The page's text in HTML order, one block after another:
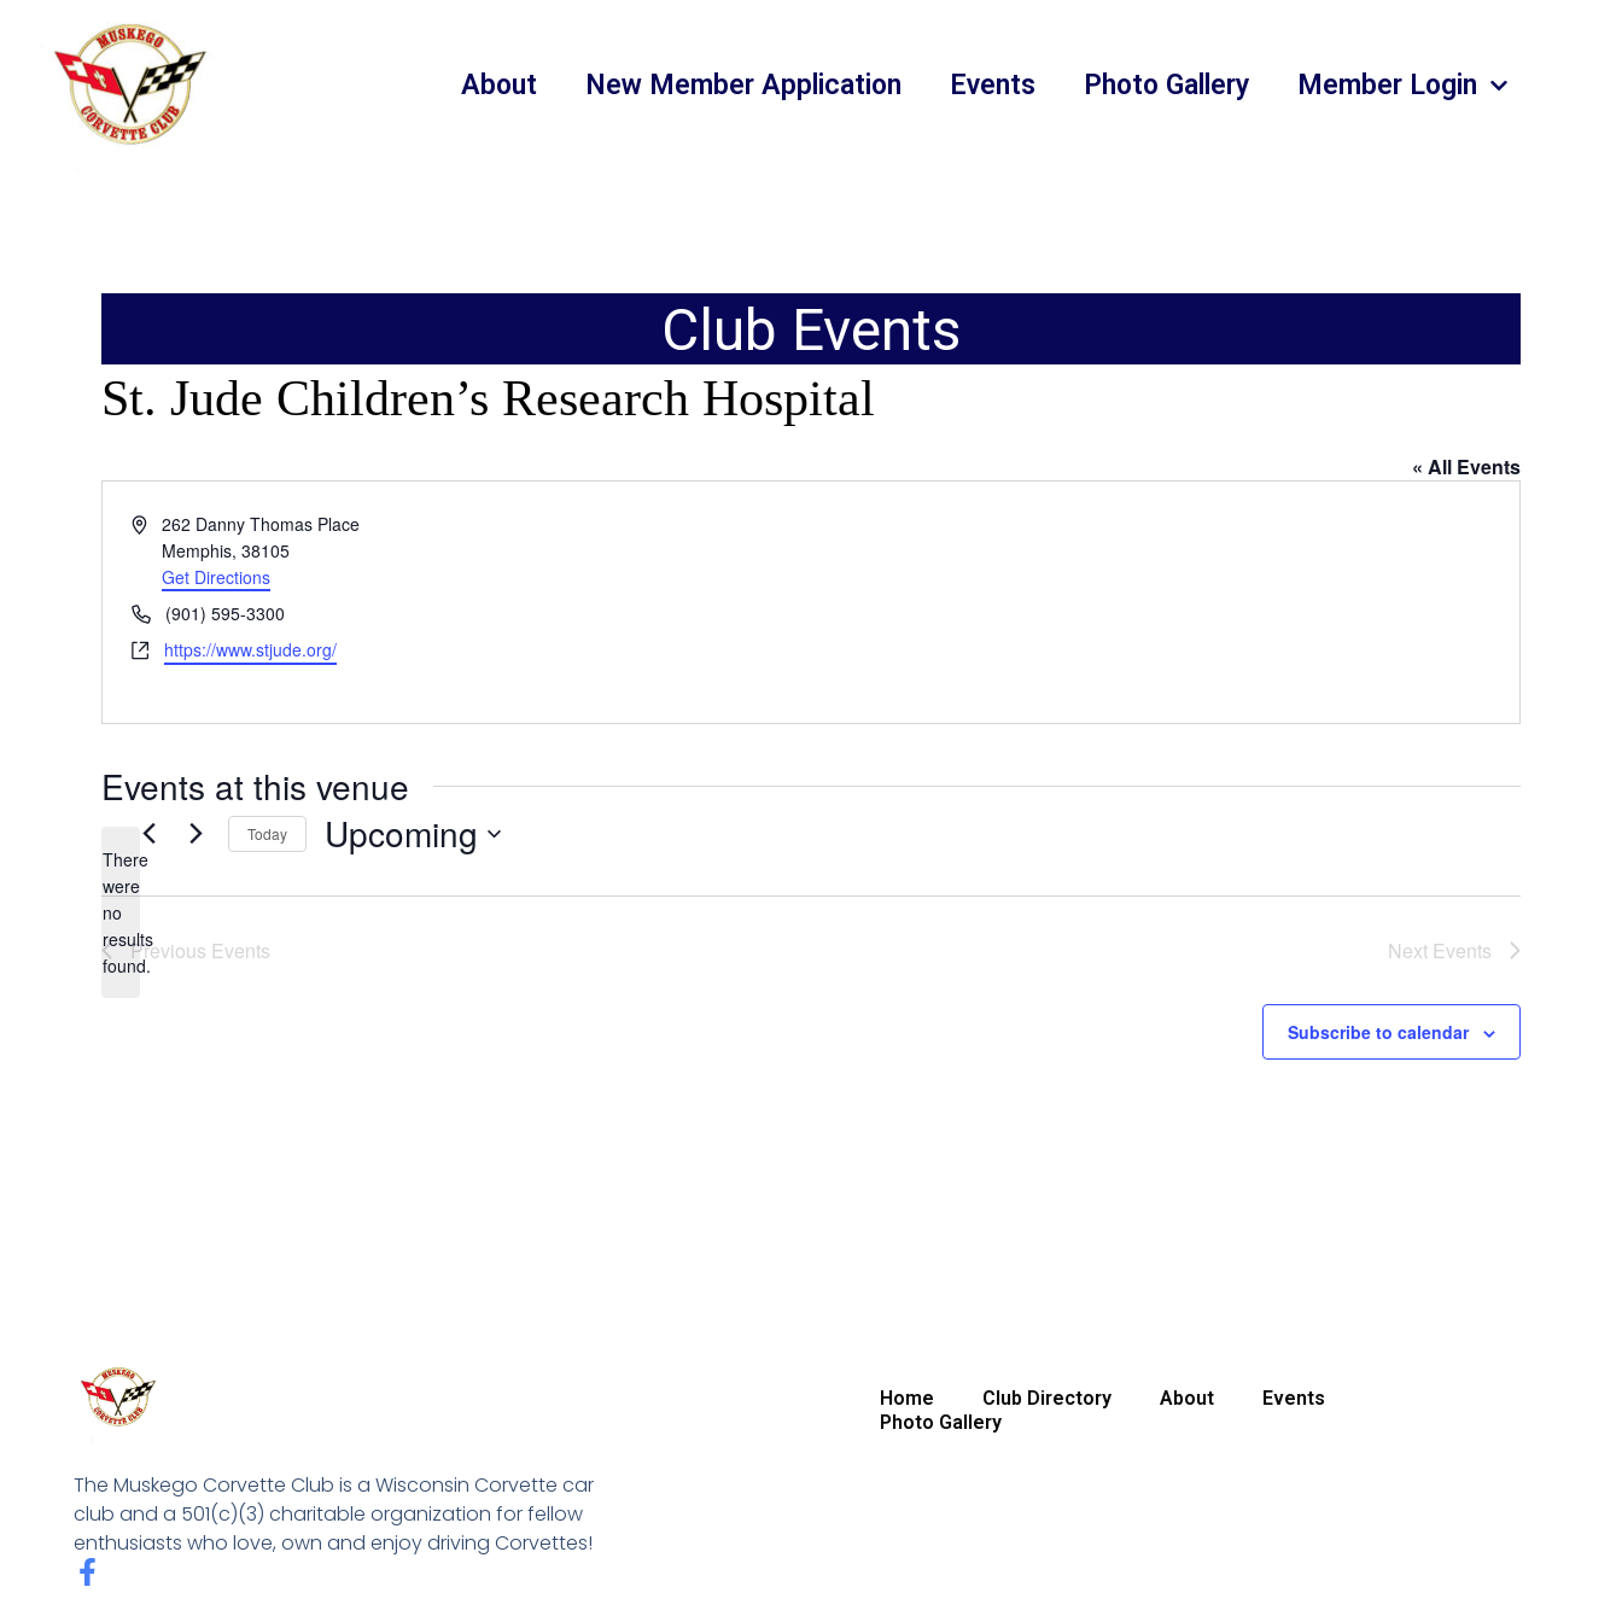
About New Member Application Events Photo Gallery Member Login
Club Events
St. Jude Children’s Research Hospital
« All Events
Address262 Danny Thomas Place
Memphis, 38105
Get Directions
Phone(901) 595-3300
Websitehttps://www.stjude.org/
Events at this venue
Notice
There
were
no
results
found.
Today Upcoming
Previous Events Next Events
Subscribe to calendar
The Muskego Corvette Club is a Wisconsin Corvette car
club and a 501(c)(3) charitable organization for fellow
enthusiasts who love, own and enjoy driving Corvettes!
Home Club Directory About
Events
Photo Gallery